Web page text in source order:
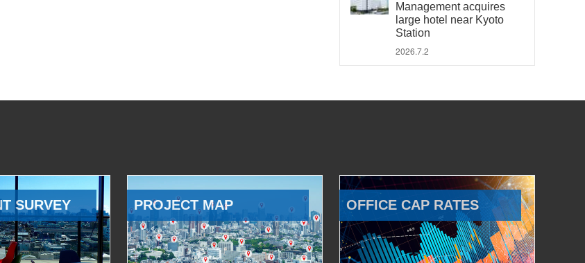
Management acquires
large hotel near Kyoto
Station
2026.7.2
SURVEY PROJECT MAP OFFICE CAP RATES